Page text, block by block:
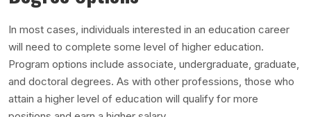
In most cases, individuals interested in an education career
will need to complete some level of higher education.
Program options include associate, undergraduate, graduate,
and doctoral degrees. As with other professions, those who
attain a higher level of education will qualify for more